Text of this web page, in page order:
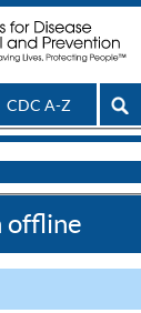
CDC A-Z
offline